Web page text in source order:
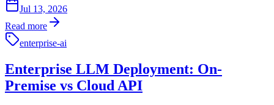
Jul 13, 2026
Read more
enterprise-ai
Enterprise LLM Deployment: On-
Premise vs Cloud API